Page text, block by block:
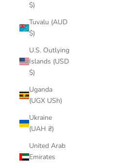
$)
Tuvalu (AUD
$)
U.S. Outlying
Islands (USD
$)
Uganda
(UGX USh)
Ukraine
(UAH ₴)
United Arab
Emirates